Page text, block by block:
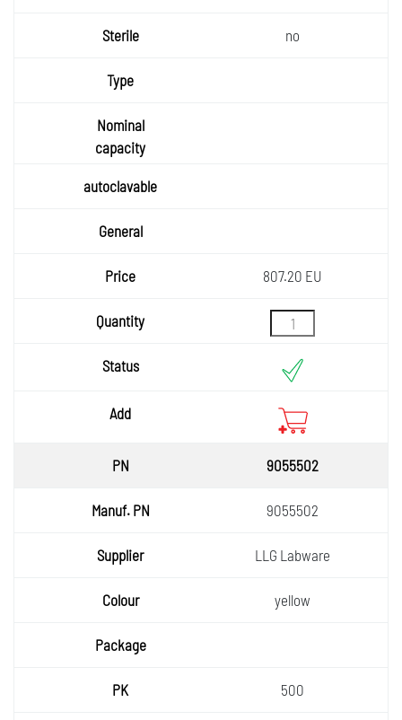
no
807.20 EU
9055502
9055502
LLG Labware
yellow
500